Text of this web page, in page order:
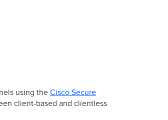
using the Cisco Secure
client-based and clientless